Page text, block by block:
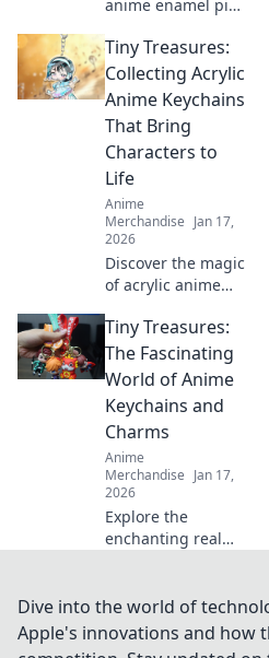
anime enamel pin
your heart!
Unleash your love
for anime and
start your
collection today!
Tiny Treasures:
Collecting Acrylic
Anime Keychains
That Bring
Characters to
Life
Anime
Merchandise Jan 17,
2026
Discover the magic
of acrylic anime
tips, stories, and
stunning finds
that bring your
favorite characters
to life!
Tiny Treasures:
The Fascinating
World of Anime
Keychains and
Charms
Anime
Merchandise Jan 17,
2026
Explore the
enchanting realm
charms! Discover
unique designs,
collectors' tips,
Dive into the world of
Apple's innovations and how